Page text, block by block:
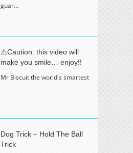
guar...
⚠️Caution: this video will
make you smile… enjoy!!
Mr Biscuit the world's smartest
Dog Trick – Hold The Ball
Trick